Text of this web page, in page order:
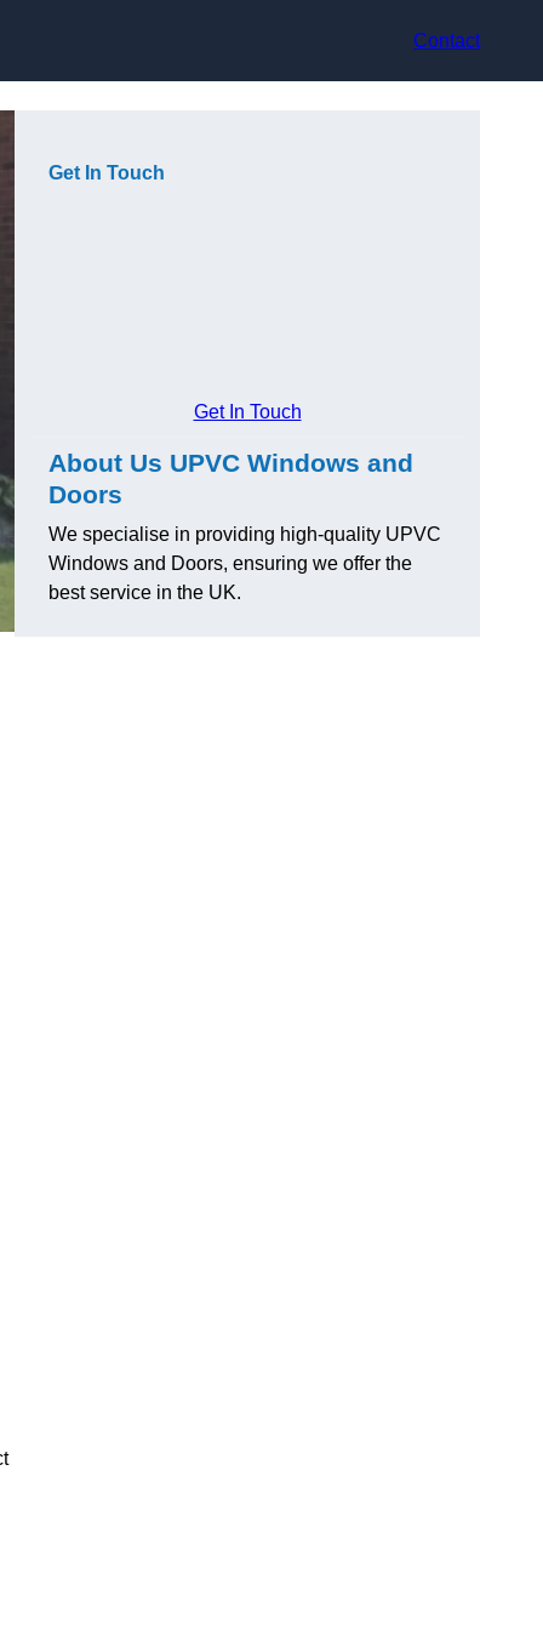
Contact
Get In Touch
Get In Touch
About Us UPVC Windows and
Doors
We specialise in providing high-quality UPVC
Windows and Doors, ensuring we offer the
best service in the UK.